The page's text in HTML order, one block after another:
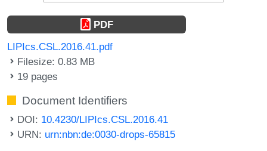
PDF
LIPIcs.CSL.2016.41.pdf
Filesize: 0.83 MB
19 pages
Document Identifiers
DOI: 10.4230/LIPIcs.CSL.2016.41
URN: urn:nbn:de:0030-drops-65815